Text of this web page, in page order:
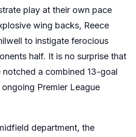
play at their own pace
wing backs, Reece
to instigate ferocious
half. It is no surprise that
a combined 13-goal
Premier League
department, the